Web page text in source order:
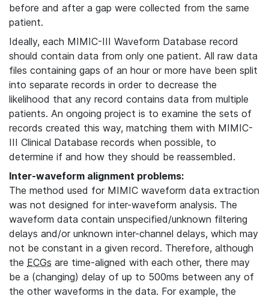
before and after a gap were collected from the same
patient.
Ideally, each MIMIC-III Waveform Database record
should contain data from only one patient. All raw data
files containing gaps of an hour or more have been split
into separate records in order to decrease the
likelihood that any record contains data from multiple
patients. An ongoing project is to examine the sets of
records created this way, matching them with MIMIC-
III Clinical Database records when possible, to
determine if and how they should be reassembled.
Inter-waveform alignment problems:
The method used for MIMIC waveform data extraction
was not designed for inter-waveform analysis. The
waveform data contain unspecified/unknown filtering
delays and/or unknown inter-channel delays, which may
not be constant in a given record. Therefore, although
the ECGs are time-aligned with each other, there may
be a (changing) delay of up to 500ms between any of
the other waveforms in the data. For example, the